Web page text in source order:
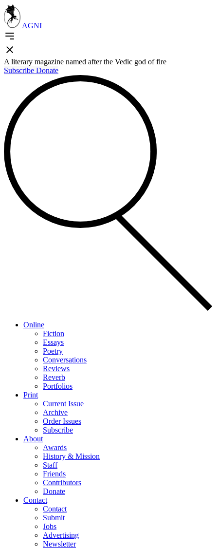
AGNI
A literary magazine named after the Vedic god of fire
Subscribe Donate
Online
Fiction
Essays
Poetry
Conversations
Reviews
Reverb
Portfolios
Print
Current Issue
Archive
Order Issues
Subscribe
About
Awards
History & Mission
Staff
Friends
Contributors
Donate
Contact
Contact
Submit
Jobs
Advertising
Newsletter